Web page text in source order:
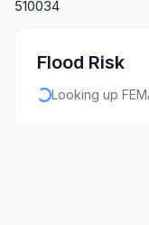
510034
Flood Risk
Looking up